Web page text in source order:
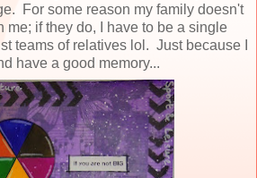
For some reason my family doesn't
me; if they do, I have to be a single
teams of relatives lol. Just because I
have a good memory...